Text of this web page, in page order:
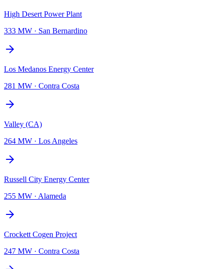
High Desert Power Plant
333 MW · San Bernardino
Los Medanos Energy Center
281 MW · Contra Costa
Valley (CA)
264 MW · Los Angeles
Russell City Energy Center
255 MW · Alameda
Crockett Cogen Project
247 MW · Contra Costa